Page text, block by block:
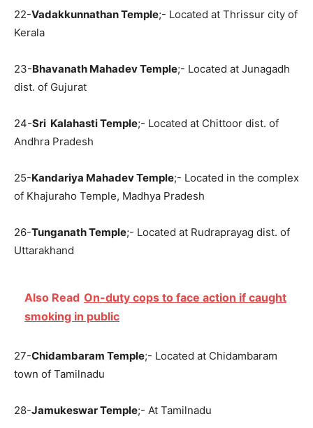
22-Vadakkunnathan Temple;- Located at Thrissur city of
Kerala
23-Bhavanath Mahadev Temple;- Located at Junagadh
dist. of Gujurat
24-Sri Kalahasti Temple;- Located at Chittoor dist. of
Andhra Pradesh
25-Kandariya Mahadev Temple;- Located in the complex
of Khajuraho Temple, Madhya Pradesh
26-Tunganath Temple;- Located at Rudraprayag dist. of
Uttarakhand
Also Read On-duty cops to face action if caught
smoking in public
27-Chidambaram Temple;- Located at Chidambaram
town of Tamilnadu
28-Jamukeswar Temple;- At Tamilnadu